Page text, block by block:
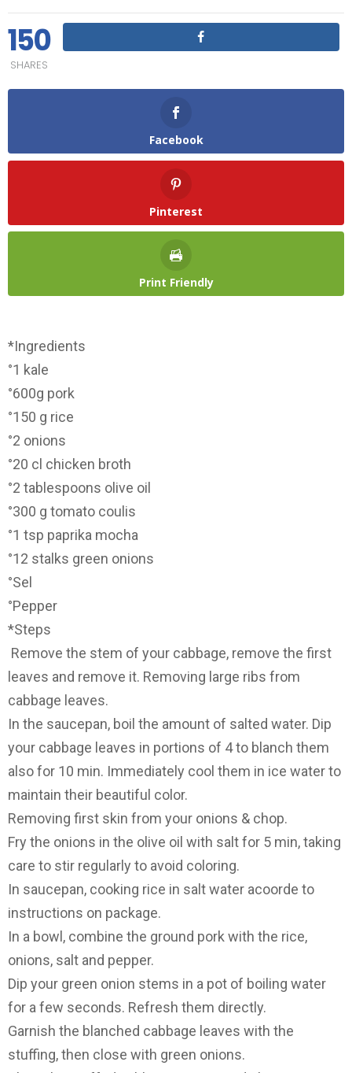
150
SHARES
Facebook
Pinterest
Print Friendly
*Ingredients
°1 kale
°600g pork
°150 g rice
°2 onions
°20 cl chicken broth
°2 tablespoons olive oil
°300 g tomato coulis
°1 tsp paprika mocha
°12 stalks green onions
°Sel
°Pepper
*Steps
Remove the stem of your cabbage, remove the first
leaves and remove it. Removing large ribs from
cabbage leaves.
In the saucepan, boil the amount of salted water. Dip
your cabbage leaves in portions of 4 to blanch them
also for 10 min. Immediately cool them in ice water to
maintain their beautiful color.
Removing first skin from your onions & chop.
Fry the onions in the olive oil with salt for 5 min, taking
care to stir regularly to avoid coloring.
In saucepan, cooking rice in salt water acoorde to
instructions on package.
In a bowl, combine the ground pork with the rice,
onions, salt and pepper.
Dip your green onion stems in a pot of boiling water
for a few seconds. Refresh them directly.
Garnish the blanched cabbage leaves with the
stuffing, then close with green onions.